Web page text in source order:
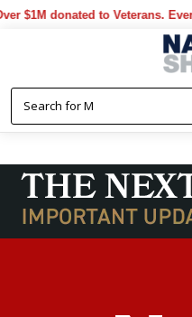
to Veterans. Every